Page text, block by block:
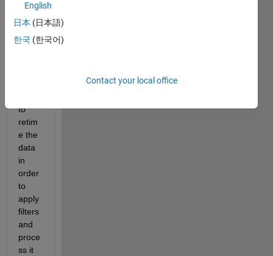
on on
a
timet
to
retim
e the
data
in
order
to
apply
filters
and
proce
ss it
English
日本 (日本語)
한국 (한국어)
Contact your local office